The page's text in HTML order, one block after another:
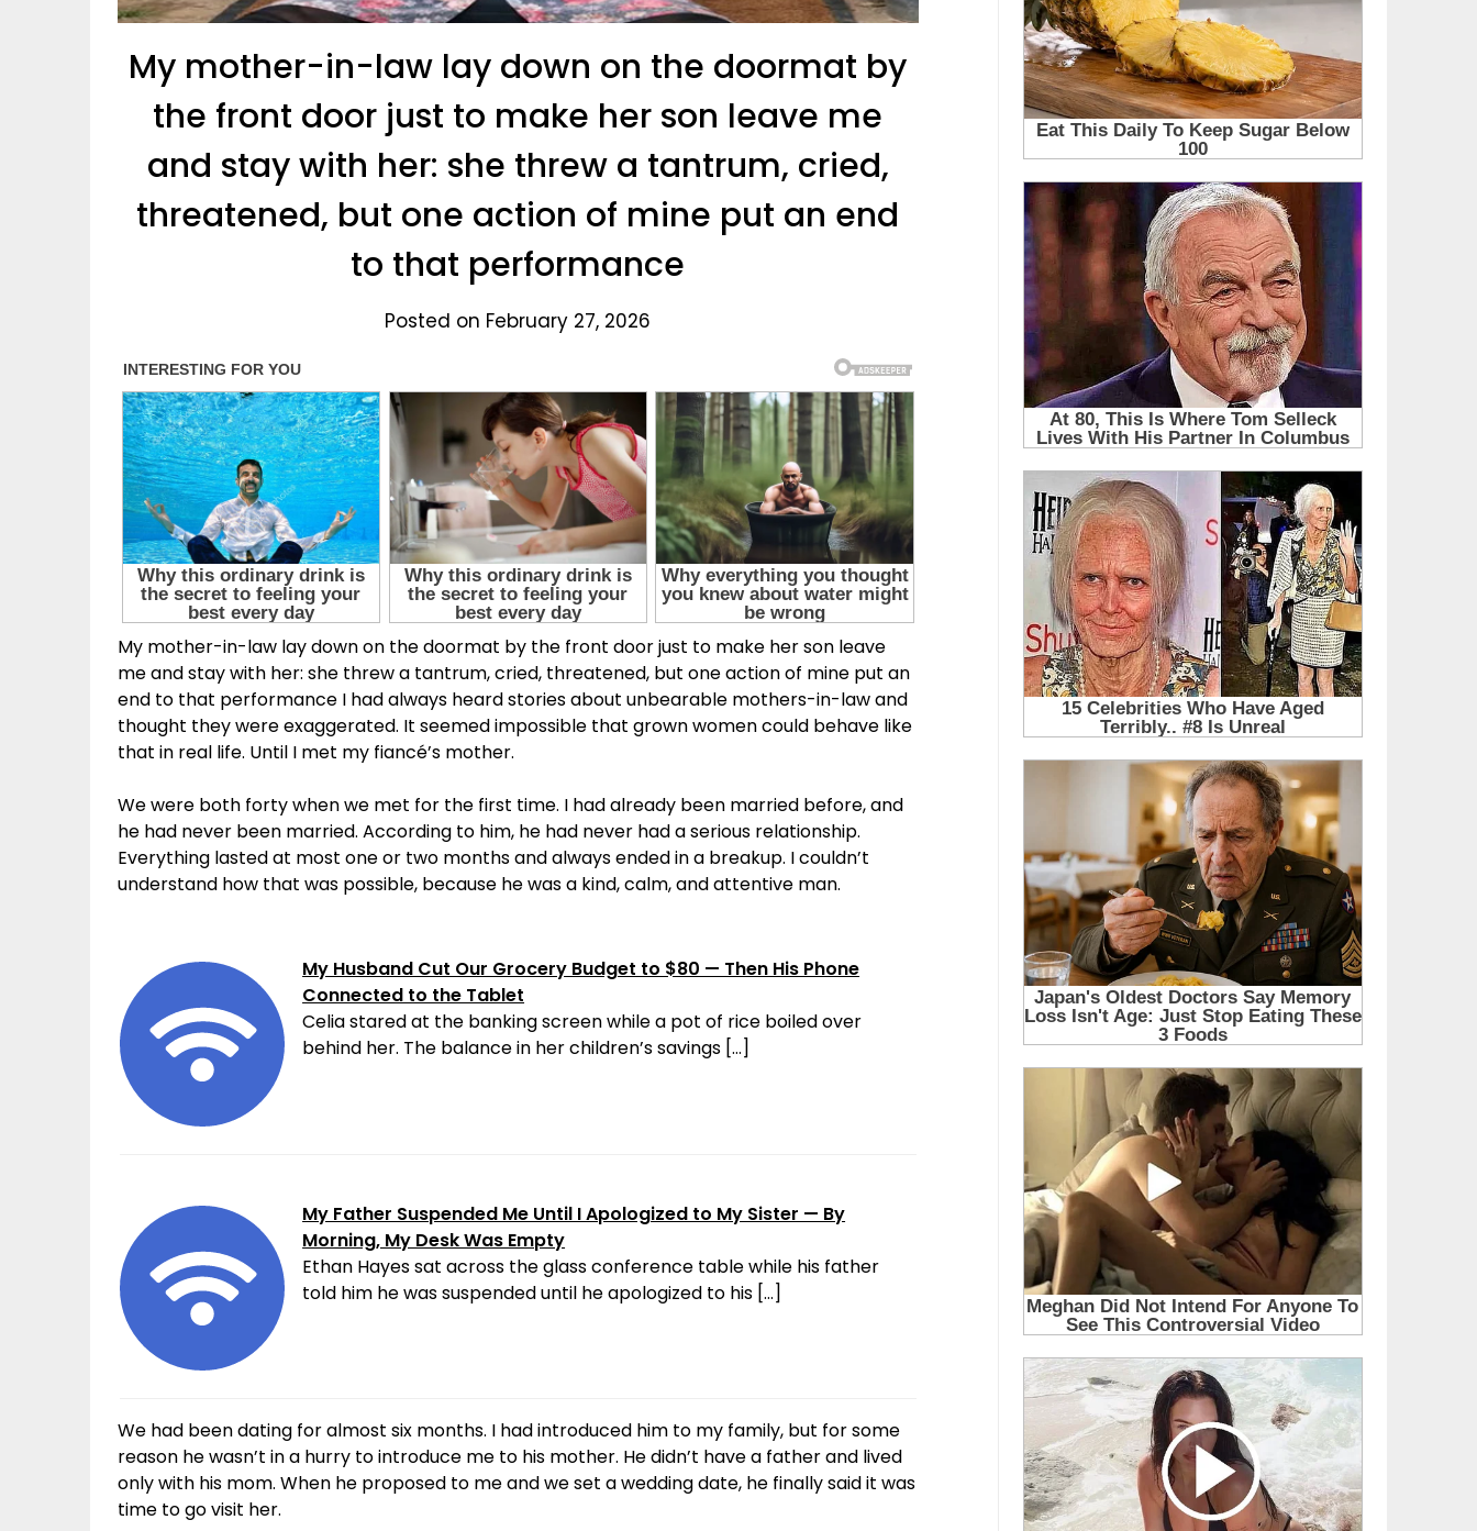
My mother-in-law lay down on the doormat by
the front door just to make her son leave me
and stay with her: she threw a tantrum, cried,
threatened, but one action of mine put an end
to that performance
Posted on February 27, 2026
My mother-in-law lay down on the doormat by the front door just to make her son leave
me and stay with her: she threw a tantrum, cried, threatened, but one action of mine put an
end to that performance I had always heard stories about unbearable mothers-in-law and
thought they were exaggerated. It seemed impossible that grown women could behave like
that in real life. Until I met my fiancé’s mother.
We were both forty when we met for the first time. I had already been married before, and
he had never been married. According to him, he had never had a serious relationship.
Everything lasted at most one or two months and always ended in a breakup. I couldn’t
understand how that was possible, because he was a kind, calm, and attentive man.
My Husband Cut Our Grocery Budget to $80 — Then His Phone
Connected to the Tablet
Celia stared at the banking screen while a pot of rice boiled over
behind her. The balance in her children’s savings […]
My Father Suspended Me Until I Apologized to My Sister — By
Morning, My Desk Was Empty
Ethan Hayes sat across the glass conference table while his father
told him he was suspended until he apologized to his […]
We had been dating for almost six months. I had introduced him to my family, but for some
reason he wasn’t in a hurry to introduce me to his mother. He didn’t have a father and lived
only with his mom. When he proposed to me and we set a wedding date, he finally said it was
time to go visit her.